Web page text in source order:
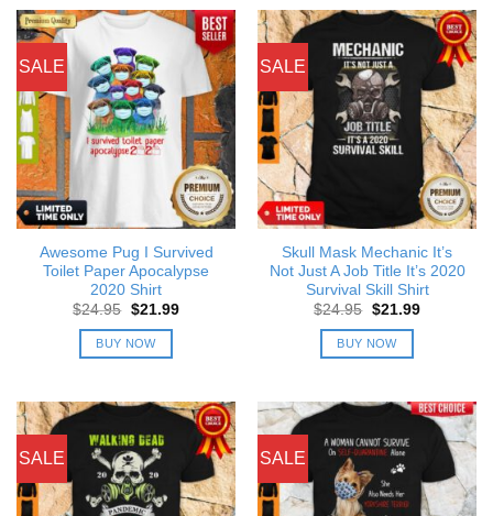
SALE
Awesome Pug I Survived
Toilet Paper Apocalypse
2020 Shirt
$24.95 Original
was:
$24.95.
$21.99Current
BUY NOW
SALE
Skull Mask Mechanic It’s
Not Just A Job Title It’s 2020
Survival Skill Shirt
$24.95 Original
was:
$24.95.
$21.99Current
BUY NOW
SALE SALE